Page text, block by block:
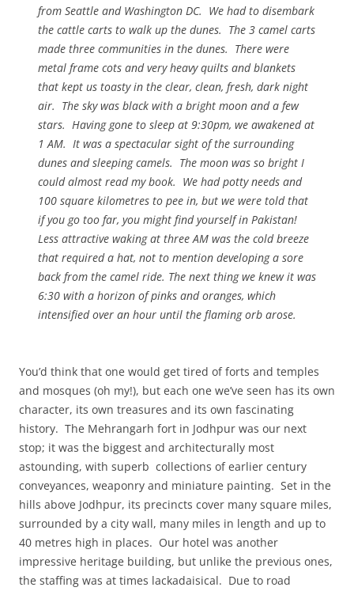
from Seattle and Washington DC. We had to disembark
the cattle carts to walk up the dunes. The 3 camel carts
made three communities in the dunes. There were
metal frame cots and very heavy quilts and blankets
that kept us toasty in the clear, clean, fresh, dark night
air. The sky was black with a bright moon and a few
stars. Having gone to sleep at 9:30pm, we awakened at
1 AM. It was a spectacular sight of the surrounding
dunes and sleeping camels. The moon was so bright I
could almost read my book. We had potty needs and
100 square kilometres to pee in, but we were told that
if you go too far, you might find yourself in Pakistan!
Less attractive waking at three AM was the cold breeze
that required a hat, not to mention developing a sore
back from the camel ride. The next thing we knew it was
6:30 with a horizon of pinks and oranges, which
intensified over an hour until the flaming orb arose.
You’d think that one would get tired of forts and temples
and mosques (oh my!), but each one we’ve seen has its own
character, its own treasures and its own fascinating
history. The Mehrangarh fort in Jodhpur was our next
stop; it was the biggest and architecturally most
astounding, with superb collections of earlier century
conveyances, weaponry and miniature painting. Set in the
hills above Jodhpur, its precincts cover many square miles,
surrounded by a city wall, many miles in length and up to
40 metres high in places. Our hotel was another
impressive heritage building, but unlike the previous ones,
the staffing was at times lackadaisical. Due to road